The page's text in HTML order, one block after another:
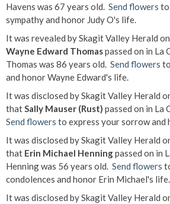
Havens was 67 years old. Send flowers to
sympathy and honor Judy O's life.
It was revealed by Skagit Valley Herald
Wayne Edward Thomaspassed on in La
Thomas was 86 years old. Send flowers
and honor Wayne Edward's life.
It was disclosed by Skagit Valley Herald
that Sally Mauser (Rust) passed on in La
Send flowers to express your sorrow and
It was disclosed by Skagit Valley Herald
that Erin Michael Henningpassed on in
Henning was 56 years old. Send flowers
condolences and honor Erin Michael's life.
It was disclosed by Skagit Valley Herald